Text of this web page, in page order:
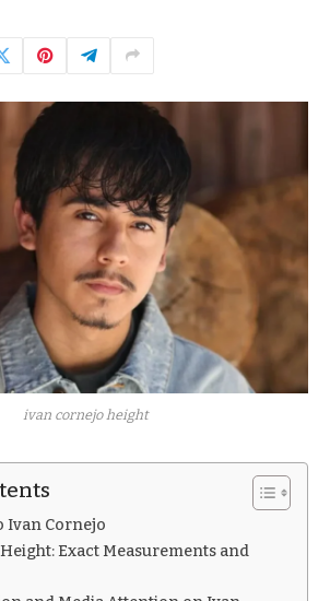
ivan cornejo height
Cornejo
Exact Measurements and